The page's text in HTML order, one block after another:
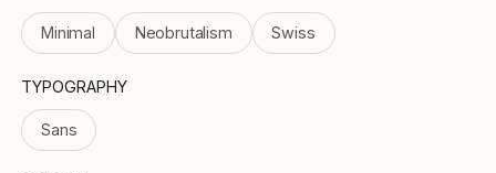
Minimal Neobrutalism Swiss
TYPOGRAPHY
Sans